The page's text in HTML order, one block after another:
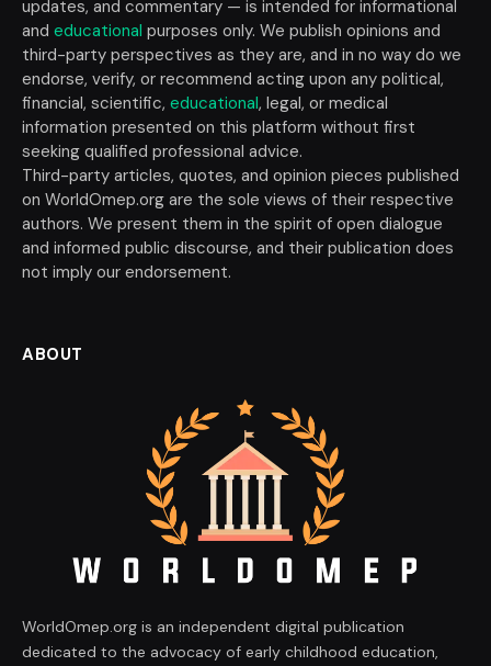
updates, and commentary — is intended for informational
and educational purposes only. We publish opinions and
third-party perspectives as they are, and in no way do we
endorse, verify, or recommend acting upon any political,
financial, scientific, educational, legal, or medical
information presented on this platform without first
seeking qualified professional advice.
Third-party articles, quotes, and opinion pieces published
on WorldOmep.org are the sole views of their respective
authors. We present them in the spirit of open dialogue
and informed public discourse, and their publication does
not imply our endorsement.
ABOUT
WorldOmep.org is an independent digital publication
dedicated to the advocacy of early childhood education,